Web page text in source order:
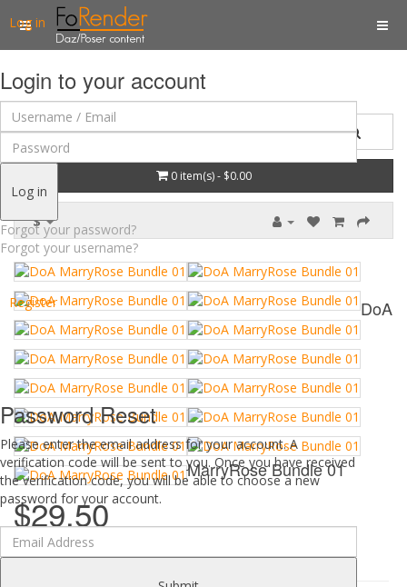
Log in
Login to your account
Log in
Forgot your password?
Forgot your username?
Register
Password Reset
Please enter the email address for your account. A
verification code will be sent to you. Once you have received
the verification code, you will be able to choose a new
password for your account.
0 item(s) - $0.00
$
DoA
MarryRose Bundle 01
$29.50
0 reviews/Write a review